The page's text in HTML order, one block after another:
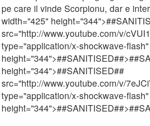
pe care il vinde Scorpionu, dar e
width="425" height="344">
src="http://www.youtube.com/v/
type="application/x-shockwave-
height="344">##SANITISED##>
height="344">##SANITISED##
src="http://www.youtube.com/v/
type="application/x-shockwave-
height="344">##SANITISED##>